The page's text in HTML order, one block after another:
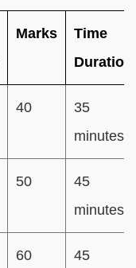
Marks
Time
Duration
40
35
minutes
50
45
minutes
60
45